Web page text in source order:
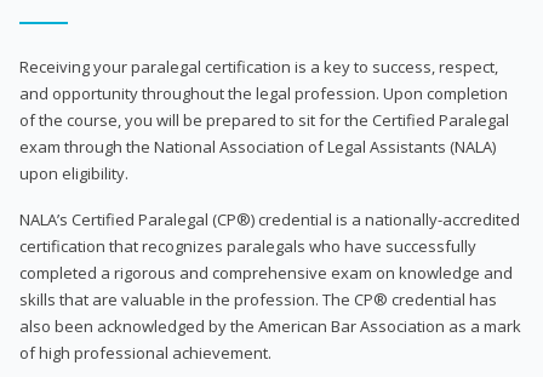
Receiving your paralegal certification is a key to success, respect,
and opportunity throughout the legal profession. Upon completion
of the course, you will be prepared to sit for the Certified Paralegal
exam through the National Association of Legal Assistants (NALA)
upon eligibility.
NALA’s Certified Paralegal (CP®) credential is a nationally-accredited
certification that recognizes paralegals who have successfully
completed a rigorous and comprehensive exam on knowledge and
skills that are valuable in the profession. The CP® credential has
also been acknowledged by the American Bar Association as a mark
of high professional achievement.